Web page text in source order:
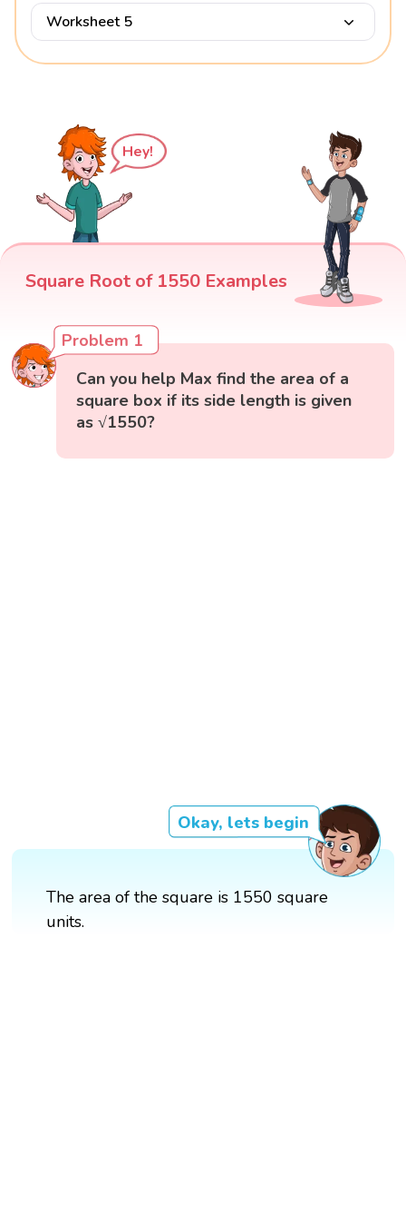
Worksheet 5
Hey!
Square Root of 1550 Examples
Problem 1
Can you help Max find the area of a
square box if its side length is given
as √1550?
Okay, lets begin
The area of the square is 1550 square
units.